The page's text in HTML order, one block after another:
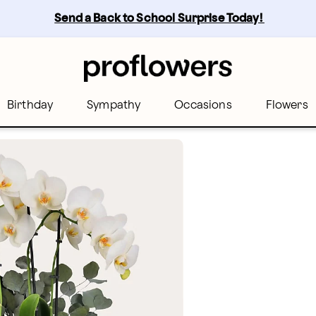
Send a Back to School Surprise Today!
Birthday Sympathy Occasions Flowers